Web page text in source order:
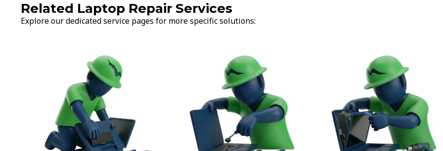
Related Laptop Repair Services
Explore our dedicated service pages for more specific solutions: